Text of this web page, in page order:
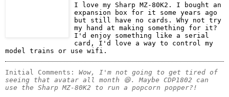
I love my Sharp MZ-80K2. I bought an
expansion box for it some years ago
but still have no cards. Why not try
my hand at making something for it?
I'd enjoy something like a serial
card, I'd love a way to control my
model trains or use wifi.
Initial Comments: Wow, I'm not going to get tired of
seeing that avatar all month 😆. Maybe CDP1802 can
use the Sharp MZ-80K2 to run a popcorn popper?!